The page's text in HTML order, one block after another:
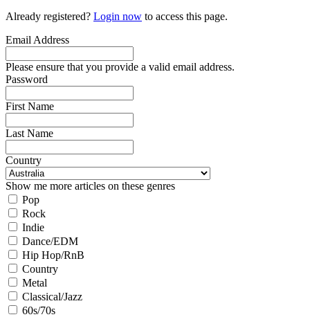
Already registered? Login now to access this page.
Email Address
Please ensure that you provide a valid email address.
Password
First Name
Last Name
Country
Show me more articles on these genres
Pop
Rock
Indie
Dance/EDM
Hip Hop/RnB
Country
Metal
Classical/Jazz
60s/70s